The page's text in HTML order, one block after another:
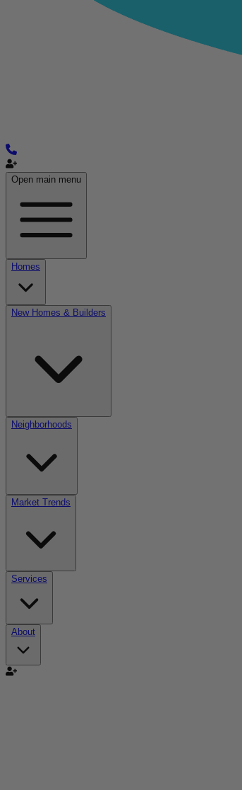
Open main menu
Homes
New Homes & Builders
Neighborhoods
Market Trends
Services
About